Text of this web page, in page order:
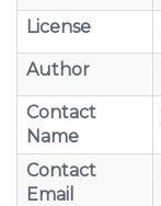
License
Author
Contact
Name
Contact
Email